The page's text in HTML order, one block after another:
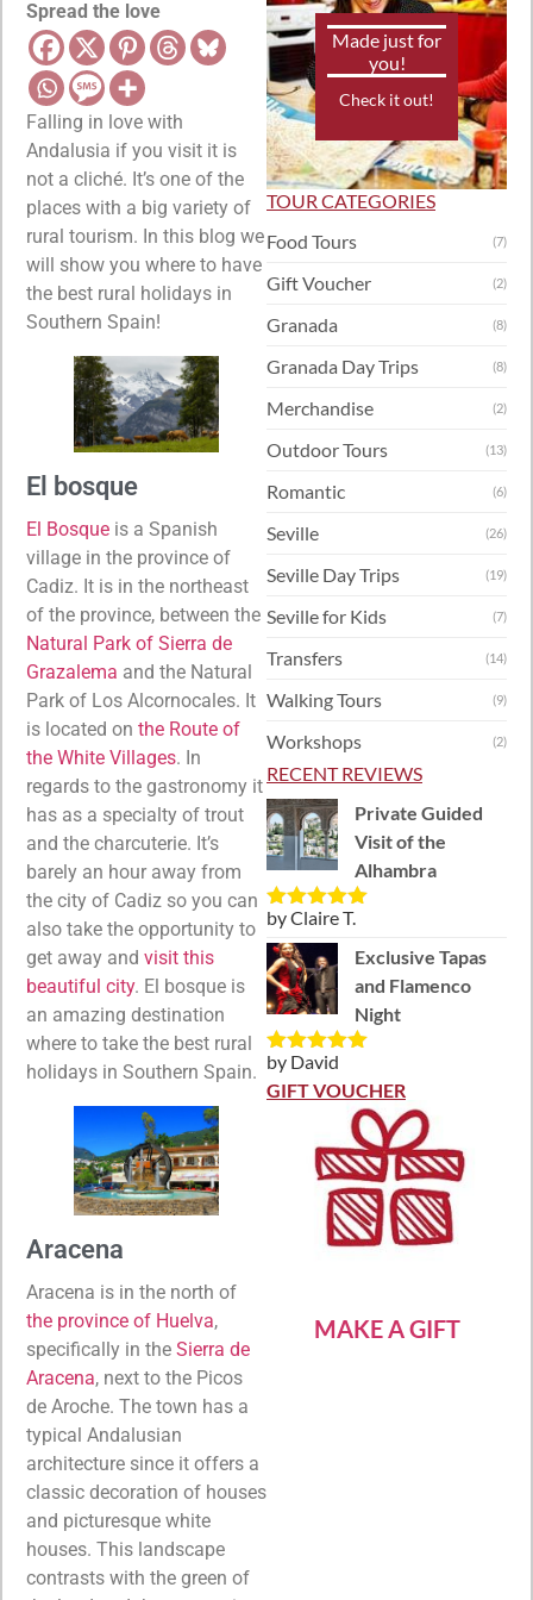
Spread the love
Falling in love with
Andalusia if you visit it is
not a cliché. It’s one of the
places with a big variety of
rural tourism. In this blog we
will show you where to have
the best rural holidays in
Southern Spain!
El bosque
El Bosque is a Spanish
village in the province of
Cadiz. It is in the northeast
of the province, between the
Natural Park of Sierra de
Grazalema and the Natural
Park of Los Alcornocales. It
is located on the Route of
the White Villages. In
regards to the gastronomy it
has as a specialty of trout
and the charcuterie. It’s
barely an hour away from
the city of Cadiz so you can
also take the opportunity to
get away and visit this
beautiful city. El bosque is
an amazing destination
where to take the best rural
holidays in Southern Spain.
Aracena
Aracena is in the north of
the province of Huelva,
specifically in the Sierra de
Aracena, next to the Picos
de Aroche. The town has a
typical Andalusian
architecture since it offers a
classic decoration of houses
and picturesque white
houses. This landscape
contrasts with the green of
Made just for
you!
Check it out!
TOUR CATEGORIES
Food Tours
(7)
Gift Voucher (2)
Granada (8)
Granada Day Trips (8)
Merchandise (2)
Outdoor Tours (13)
Romantic (6)
Seville (26)
Seville Day Trips (19)
Seville for Kids (7)
Transfers (14)
Walking Tours (9)
Workshops (2)
RECENT REVIEWS
Private Guided
Visit of the
Alhambra
Rated5out
of 5
by Claire T.
Exclusive Tapas
and Flamenco
Night
Rated5out
of 5
by David
GIFT VOUCHER
MAKE A GIFT